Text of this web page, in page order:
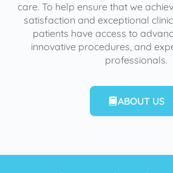
care. To help ensure that we
satisfaction and exceptional
patients have access to
innovative procedures, and
professionals.
ABOUT US